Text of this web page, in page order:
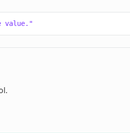
value."